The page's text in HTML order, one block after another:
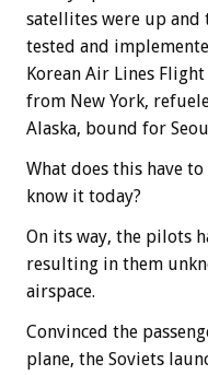
satellites were up and
tested and
Korean Air Lines
from New York,
Alaska, bound for
What does this have
know it today?
On its way, the pilots
resulting in them
airspace.
Convinced the
plane, the Soviets